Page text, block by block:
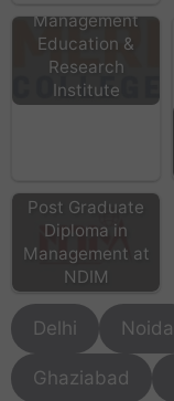
Management
Education &
Research
Institute
Post Graduate
Diploma in
Management at
NDIM
Delhi Noida
Ghaziabad